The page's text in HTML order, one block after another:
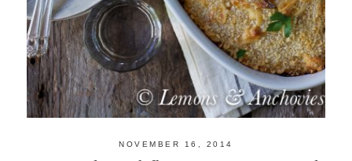
NOVEMBER 16, 2014